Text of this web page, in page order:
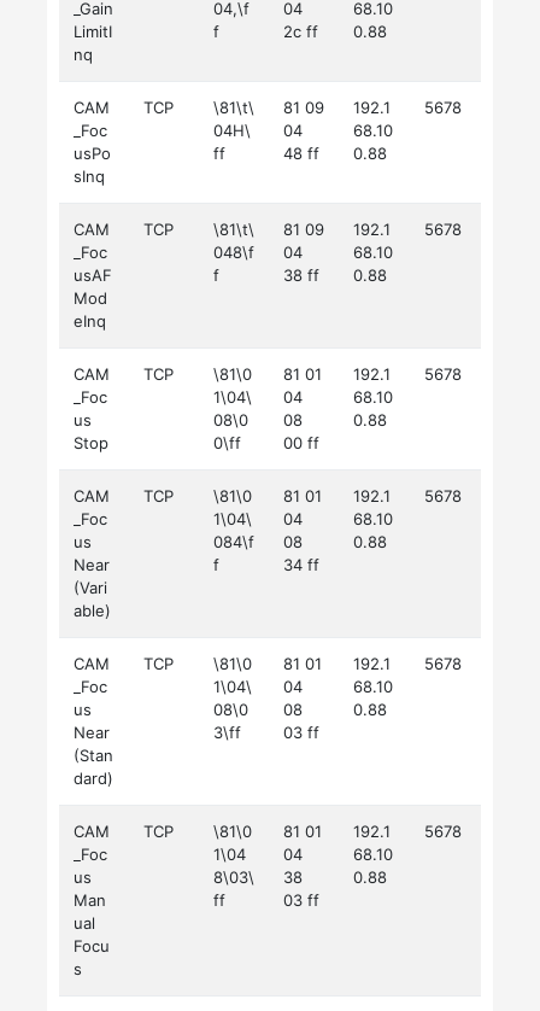
_Gain
LimitI
nq
04,\f
f
04
2c ff
68.10
0.88
CAM
_Foc
usPo
sInq
TCP
\81\t\
04H\
ff
81 09
04
48 ff
192.1
68.10
0.88
5678
CAM
_Foc
usAF
Mod
eInq
TCP
\81\t\
048\f
f
81 09
04
38 ff
192.1
68.10
0.88
5678
CAM
_Foc
us
Stop
TCP
\81\0
1\04\
08\0
0\ff
81 01
04
08
00 ff
192.1
68.10
0.88
5678
CAM
_Foc
us
Near
(Vari
able)
TCP
\81\0
1\04\
084\f
f
81 01
04
08
34 ff
192.1
68.10
0.88
5678
CAM
_Foc
us
Near
(Stan
dard)
TCP
\81\0
1\04\
08\0
3\ff
81 01
04
08
03 ff
192.1
68.10
0.88
5678
CAM
_Foc
us
Man
ual
Focu
s
TCP
\81\0
1\04
8\03\
ff
81 01
04
38
03 ff
192.1
68.10
0.88
5678